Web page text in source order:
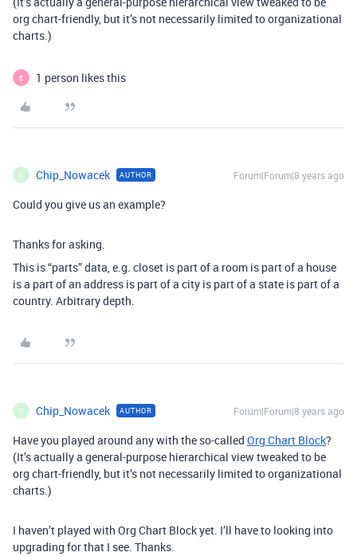
org chart-friendly, but it’s not necessarily limited to organizational
charts.)
E 1 person likes this
C Chip_Nowacek AUTHOR Forum|Forum|8 years ago
Could you give us an example?
Thanks for asking.
This is “parts” data, e.g. closet is part of a room is part of a house
is a part of an address is part of a city is part of a state is part of a
country. Arbitrary depth.
C Chip_Nowacek AUTHOR Forum|Forum|8 years ago
Have you played around any with the so-called Org Chart Block?
(It’s actually a general-purpose hierarchical view tweaked to be
org chart-friendly, but it’s not necessarily limited to organizational
charts.)
I haven’t played with Org Chart Block yet. I’ll have to looking into
upgrading for that I see. Thanks.